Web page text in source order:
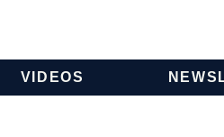
VIDEOS